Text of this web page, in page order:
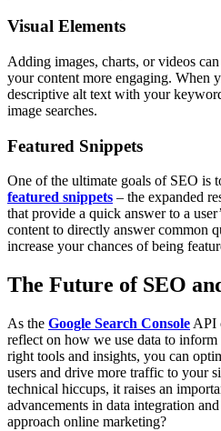
Visual Elements
Adding images, charts, or videos
your content more engaging. When
descriptive alt text with your
image searches.
Featured Snippets
One of the ultimate goals of SEO is
featured snippets – the expanded
that provide a quick answer to a
content to directly answer common
increase your chances of being
The Future of SEO
As the Google Search Console API
reflect on how we use data to
right tools and insights, you can
users and drive more traffic to your
technical hiccups, it raises an
advancements in data integration
approach online marketing?